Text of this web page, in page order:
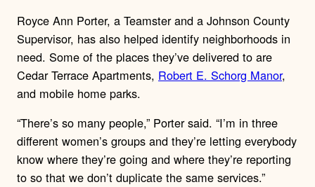
Royce Ann Porter, a Teamster and a Johnson County
Supervisor, has also helped identify neighborhoods in
need. Some of the places they’ve delivered to are
Cedar Terrace Apartments, Robert E. Schorg Manor,
and mobile home parks.
“There’s so many people,” Porter said. “I’m in three
different women’s groups and they’re letting everybody
know where they’re going and where they’re reporting
to so that we don’t duplicate the same services.”